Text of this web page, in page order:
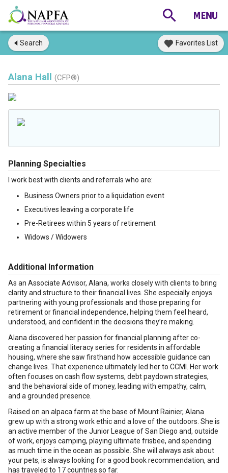
Search Favorites List
Alana Hall (CFP®)
Planning Specialties
I work best with clients and referrals who are:
Business Owners prior to a liquidation event
Executives leaving a corporate life
Pre-Retirees within 5 years of retirement
Widows / Widowers
Additional Information
As an Associate Advisor, Alana, works closely with clients to bring
clarity and structure to their financial lives. She especially enjoys
partnering with young professionals and those preparing for
retirement or financial independence, helping them feel heard,
understood, and confident in the decisions they’re making.
Alana discovered her passion for financial planning after co-
creating a financial literacy series for residents in affordable
housing, where she saw firsthand how accessible guidance can
change lives. That experience ultimately led her to CCMI. Her work
often focuses on cash flow systems, debt paydown strategies,
and the behavioral side of money, leading with empathy, calm,
and a grounded presence.
Raised on an alpaca farm at the base of Mount Rainier, Alana
grew up with a strong work ethic and a love of the outdoors. She is
an active member of the Junior League of San Diego and, outside
of work, enjoys camping, playing ultimate frisbee, and spending
as much time in the ocean as possible. She will always ask about
your pets, is always looking for a good book recommendation, and
has traveled to 17 countries so far.